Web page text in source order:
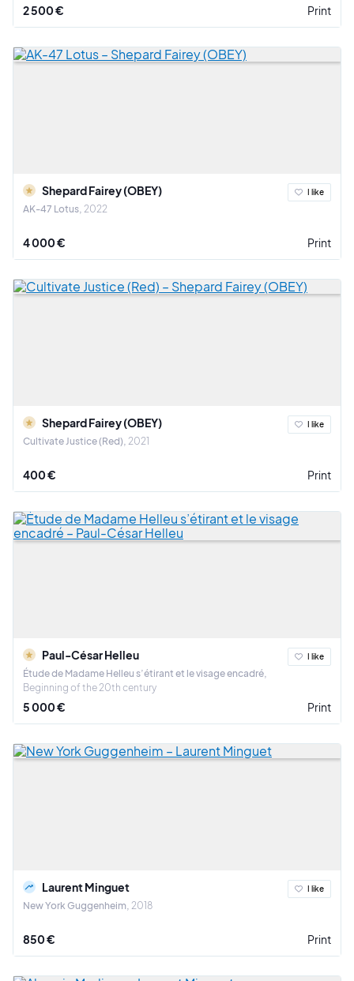
2 500 € Print
Shepard Fairey (OBEY)
AK-47 Lotus 2022
I like
4 000 € Print
Shepard Fairey (OBEY)
Cultivate Justice (Red) 2021
I like
400 € Print
Paul-César Helleu
Étude de Madame Helleu s’étirant et le visage encadré
Beginning of the 20th century
I like
5 000 € Print
Laurent Minguet
New York Guggenheim 2018
I like
850 € Print